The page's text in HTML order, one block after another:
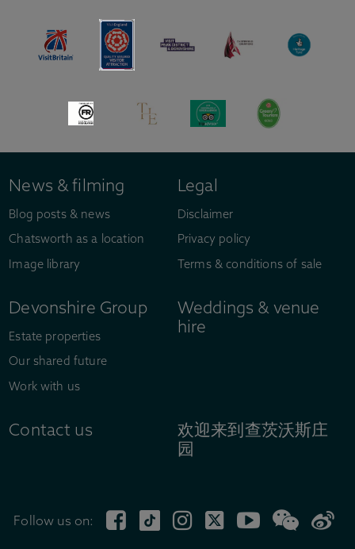
News & filming
Blog posts & news
Chatsworth as a location
Image library
Legal
Disclaimer
Privacy policy
Terms & conditions of sale
Devonshire Group
Estate properties
Our shared future
Work with us
Weddings & venue
hire
Contact us
欢迎来到查茨沃斯庄
园
Follow us on: